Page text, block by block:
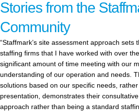
Stories from the
Community
“Staffmark’s site assessment approach sets
staffing firms that I have worked with over
significant amount of time meeting with our
understanding of our operation and needs.
solutions based on our specific needs,
presentation, demonstrates their
approach rather than being a standard